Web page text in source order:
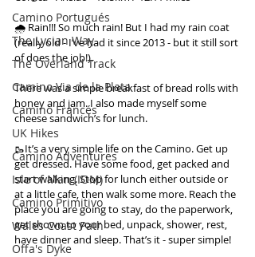
Camino Portugués
The Lycian Way
The Overland Track
Camino Via de la Plata
Camino Francés
UK Hikes
Camino Adventures
Isle of Man (IOM)
Camino Primitivo
Wales Coast Path
Offa's Dyke
🌧 Rain!!! So much rain! But I had my rain coat
(really old - I’ve had it since 2013 - but it still sort
of does the job!).
There was a simple breakfast of bread rolls with
honey and jam. I also made myself some
cheese sandwich’s for lunch.
🥾It’s a very simple life on the Camino. Get up
get dressed. Have some food, get packed and
start walking. Stop for lunch either outside or
at a little cafe, then walk some more. Reach the
place you are going to stay, do the paperwork,
get shown to your bed, unpack, shower, rest,
have dinner and sleep. That’s it - super simple!